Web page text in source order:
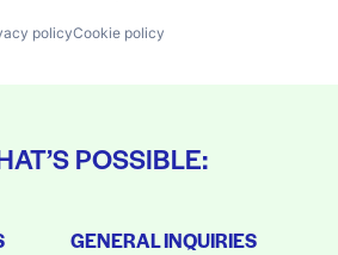
policyCookie policy
POSSIBLE:
GENERAL INQUIRIES